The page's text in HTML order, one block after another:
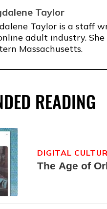
Taylor
Taylor is a staff
adult industry.
Massachusetts.
READING
The Age of
DIGITAL